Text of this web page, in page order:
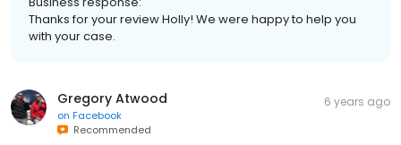
Thanks for your review Holly! We were happy to help you
with your case.
Gregory Atwood
on Facebook
Recommended
6 years ago